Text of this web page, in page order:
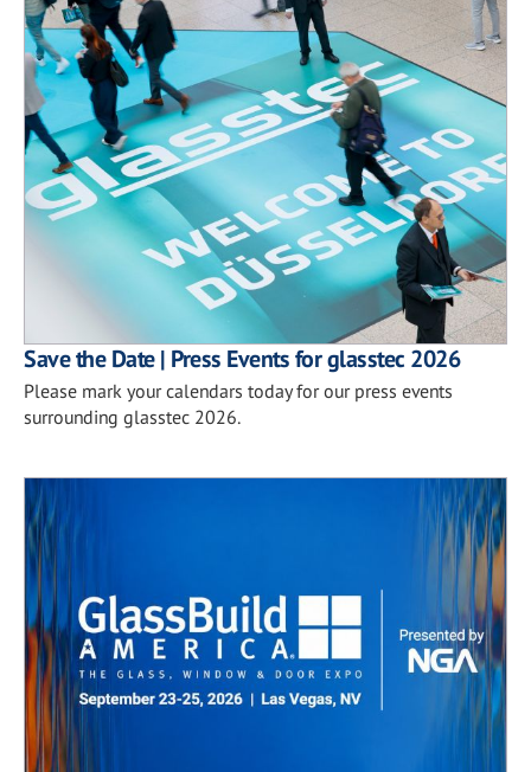
Save the Date | Press Events for glasstec 2026
Please mark your calendars today for our press events
surrounding glasstec 2026.